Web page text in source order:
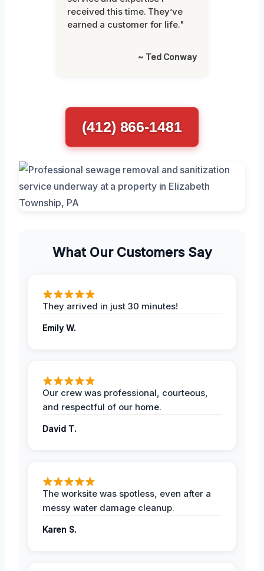
received this time. They’ve
earned a customer for life."
~ Ted Conway
(412) 866-1481
What Our Customers Say
They arrived in just 30 minutes!
Emily W.
Our crew was professional, courteous,
and respectful of our home.
David T.
The worksite was spotless, even after a
messy water damage cleanup.
Karen S.